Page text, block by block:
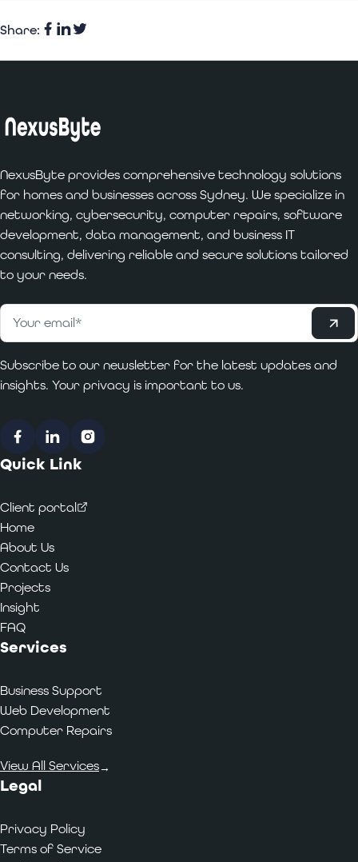
Share: Facebook
Share
LinkedIn
Twitter
NexusByte provides comprehensive technology solutions
for homes and businesses across Sydney. We specialize in
networking, cybersecurity, computer repairs, software
development, data management, and business IT
consulting, delivering reliable and secure solutions tailored
to your needs.
Subscribe
Email *
Subscribe to our newsletter for the latest updates and
insights. Your privacy is important to us.
FacebookLinkedInInstagram
Quick Link
Client portal
Home
About Us
Contact Us
Projects
Insight
FAQ
Services
Business Support
Web Development
Computer Repairs
View All Services→
Legal
Privacy Policy
Terms of Service